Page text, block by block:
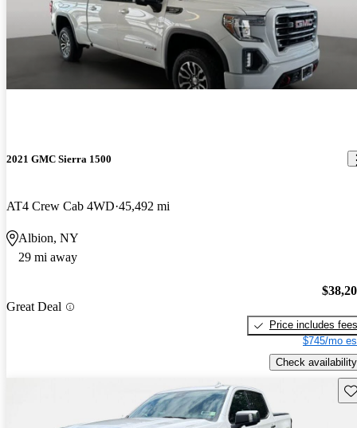
2021 GMC Sierra 1500
AT4 Crew Cab 4WD 45,492 mi
Albion, NY
29 mi away
Great Deal
Price includes fees
$745/mo
Check availability